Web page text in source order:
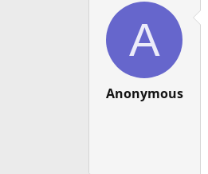
A
Anonymous